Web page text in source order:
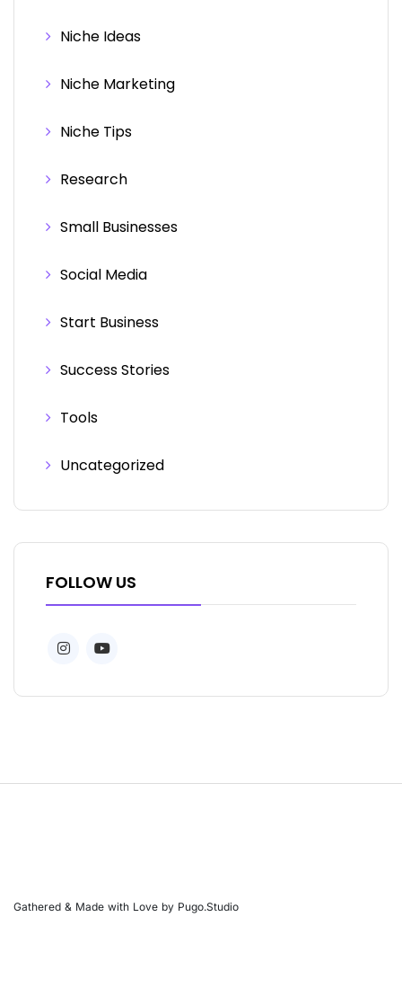
Niche Ideas
Niche Marketing
Niche Tips
Research
Small Businesses
Social Media
Start Business
Success Stories
Tools
Uncategorized
FOLLOW US
Gathered & Made with Love by Pugo.Studio